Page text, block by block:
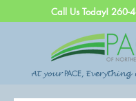
At your PACE, Everything
Call Us Today! 260-